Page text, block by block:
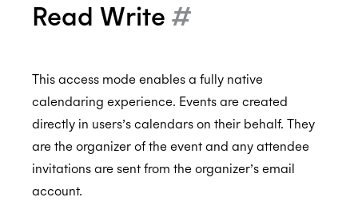
Read Write #
This access mode enables a fully native
calendaring experience. Events are created
directly in users’s calendars on their behalf. They
are the organizer of the event and any attendee
invitations are sent from the organizer’s email
account.